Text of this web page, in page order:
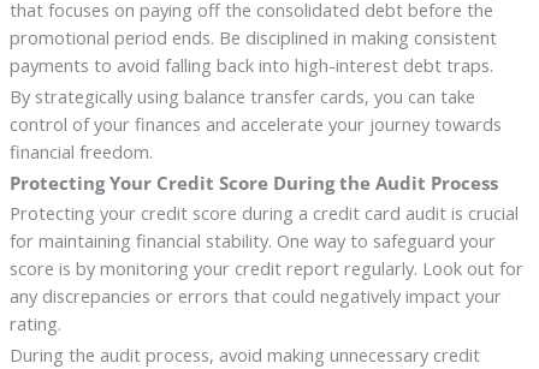
that focuses on paying off the consolidated debt before the
promotional period ends. Be disciplined in making consistent
payments to avoid falling back into high-interest debt traps.
By strategically using balance transfer cards, you can take
control of your finances and accelerate your journey towards
financial freedom.
Protecting Your Credit Score During the Audit Process
Protecting your credit score during a credit card audit is crucial
for maintaining financial stability. One way to safeguard your
score is by monitoring your credit report regularly. Look out for
any discrepancies or errors that could negatively impact your
rating.
During the audit process, avoid making unnecessary credit